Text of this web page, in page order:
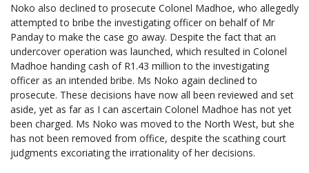
Noko also declined to prosecute Colonel Madhoe, who allegedly
attempted to bribe the investigating officer on behalf of Mr
Panday to make the case go away. Despite the fact that an
undercover operation was launched, which resulted in Colonel
Madhoe handing cash of R1.43 million to the investigating
officer as an intended bribe. Ms Noko again declined to
prosecute. These decisions have now all been reviewed and set
aside, yet as far as I can ascertain Colonel Madhoe has not yet
been charged. Ms Noko was moved to the North West, but she
has not been removed from office, despite the scathing court
judgments excoriating the irrationality of her decisions.